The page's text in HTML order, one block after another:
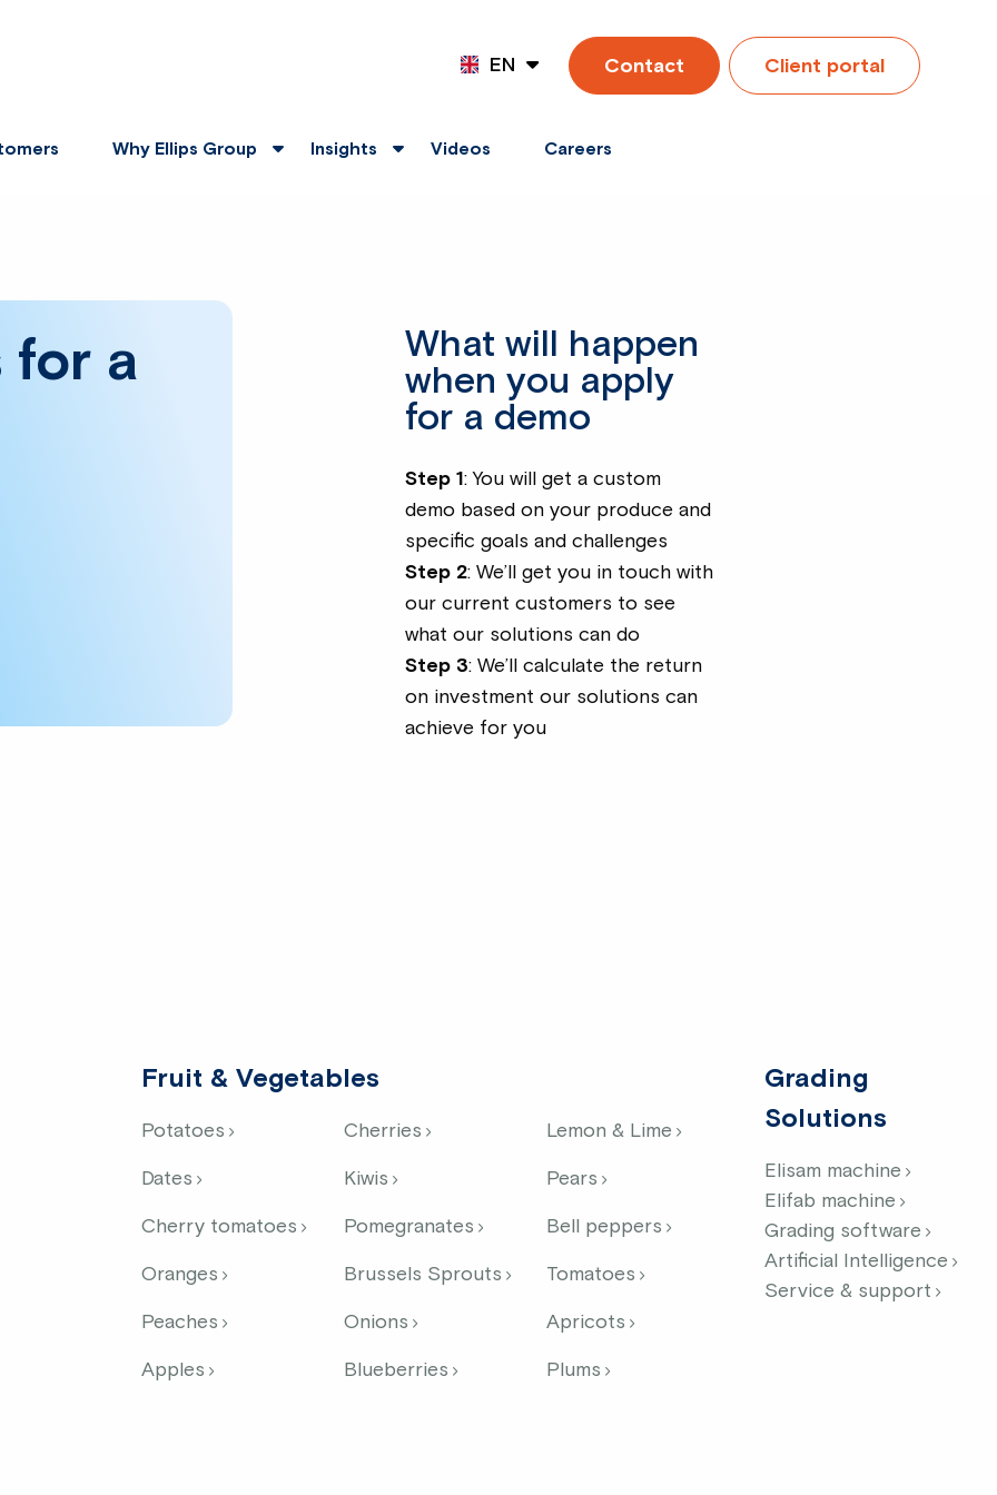
EN
Contact Client portal
Why Ellips Group Insights Videos Careers
for a
What will happen
when you apply
for a demo
Step 1 : You will get a custom
demo based on your produce and
specific goals and challenges
Step 2: We’ll get you in touch with
our current customers to see
what our solutions can do
Step 3: We’ll calculate the return
on investment our solutions can
achieve for you
Fruit & Vegetables
Potatoes
Dates
Cherry tomatoes
Oranges
Peaches
Apples
Cherries
Kiwis
Pomegranates
Brussels Sprouts
Onions
Blueberries
Lemon & Lime
Pears
Bell peppers
Tomatoes
Apricots
Plums
Grading
Solutions
Elisam machine
Elifab machine
Grading software
Artificial Intelligence
Service & support